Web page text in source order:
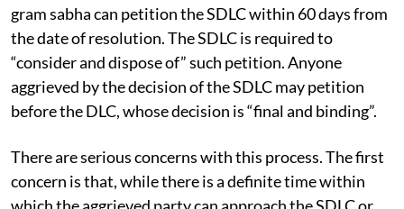
gram sabha can petition the SDLC within 60 days from
the date of resolution. The SDLC is required to
“consider and dispose of” such petition. Anyone
aggrieved by the decision of the SDLC may petition
before the DLC, whose decision is “final and binding”.
There are serious concerns with this process. The first
concern is that, while there is a definite time within
which the aggrieved party can approach the SDLC or